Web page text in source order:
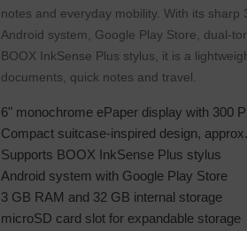
notes and everyday mobility. With its sharp
Android system, Google Play Store, dual-
BOOX InkSense Plus stylus, it is a
documents, quick notes and travel.
6" monochrome ePaper display with 300
Compact suitcase-inspired design,
Supports BOOX InkSense Plus stylus
Android system with Google Play Store
3 GB RAM and 32 GB internal storage
microSD card slot for expandable storage